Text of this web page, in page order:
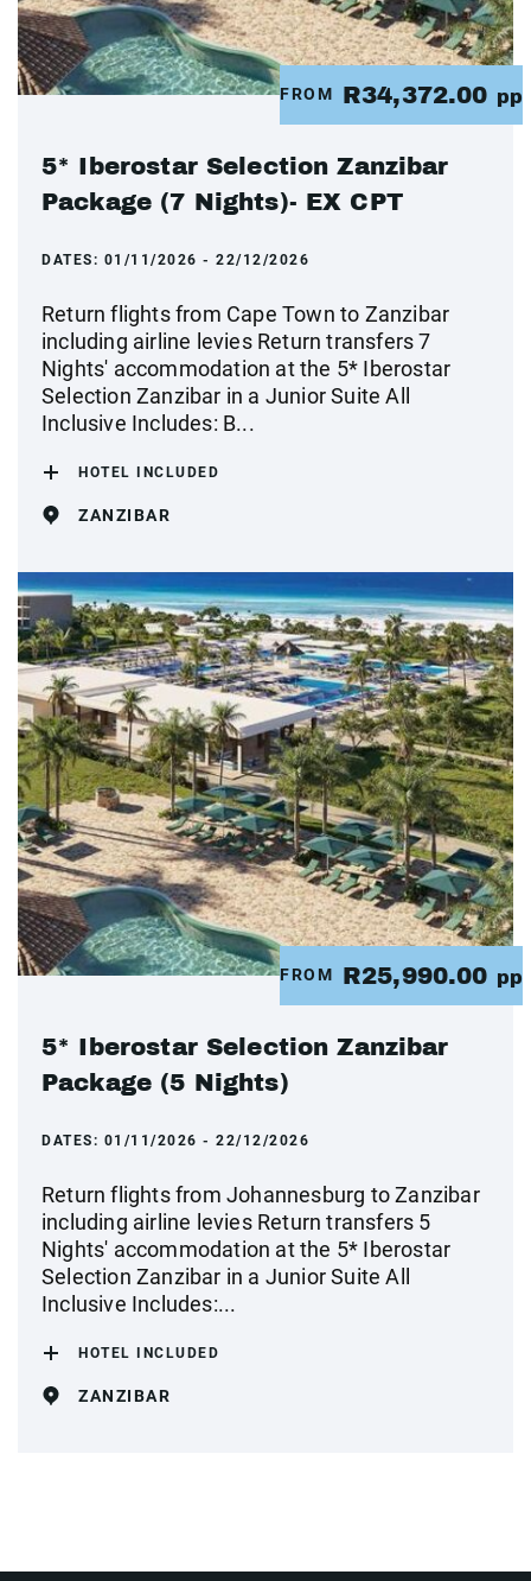
FROM R34,372.00 pp
5* Iberostar Selection Zanzibar
Package (7 Nights)- EX CPT
DATES: 01/11/2026 - 22/12/2026
Return flights from Cape Town to Zanzibar
including airline levies Return transfers 7
Nights' accommodation at the 5* Iberostar
Selection Zanzibar in a Junior Suite All
Inclusive Includes: B...
HOTEL INCLUDED
ZANZIBAR
FROM R25,990.00 pp
5* Iberostar Selection Zanzibar
Package (5 Nights)
DATES: 01/11/2026 - 22/12/2026
Return flights from Johannesburg to Zanzibar
including airline levies Return transfers 5
Nights' accommodation at the 5* Iberostar
Selection Zanzibar in a Junior Suite All
Inclusive Includes:...
HOTEL INCLUDED
ZANZIBAR